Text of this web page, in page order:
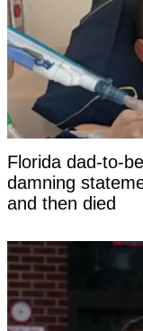
Florida dad-to-
damning
and then died